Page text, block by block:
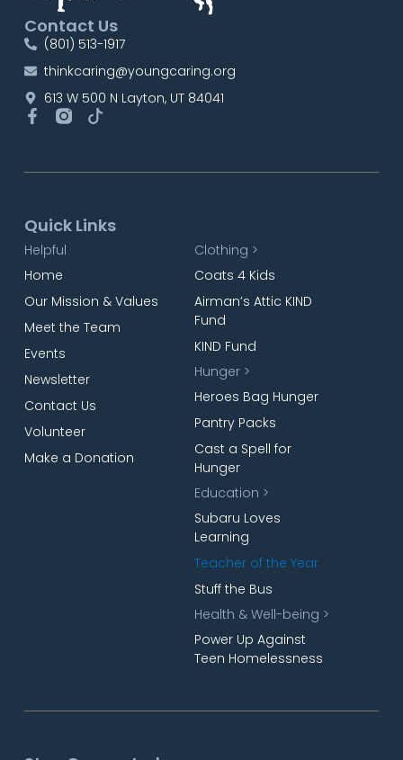
Contact Us
(801) 513-1917
thinkcaring@youngcaring.org
613 W 500 N Layton, UT 84041
Quick Links
Helpful
Home
Our Mission & Values
Meet the Team
Events
Newsletter
Contact Us
Volunteer
Make a Donation
Clothing >
Coats 4 Kids
Airman’s Attic KIND
Fund
KIND Fund
Hunger >
Heroes Bag Hunger
Pantry Packs
Cast a Spell for
Hunger
Education >
Subaru Loves
Learning
Teacher of the Year
Stuff the Bus
Health & Well-being >
Power Up Against
Teen Homelessness